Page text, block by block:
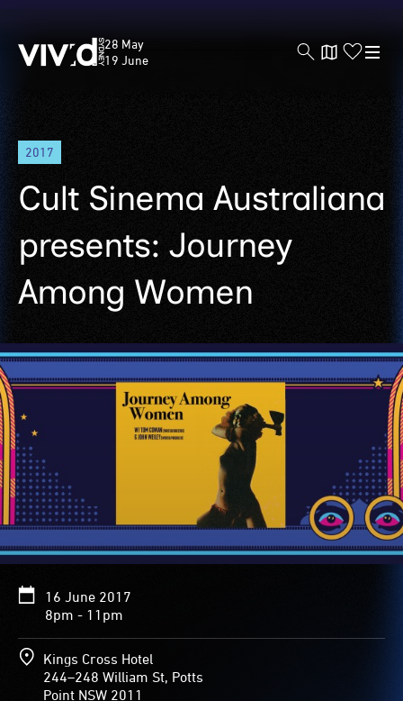
Skip
main
content
Vivid
Sydney
28 May
19 June
2017
Cult Sinema Australiana
presents: Journey
Among Women
16 June 2017
8pm - 11pm
Kings Cross Hotel
244–248 William St, Potts
Point NSW 2011